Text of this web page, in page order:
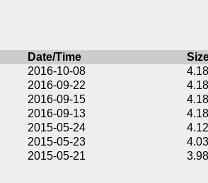
Date/Time
2016-10-08 4.18
2016-09-22 4.18
2016-09-15 4.18
2016-09-13 4.18
2015-05-24 4.12
2015-05-23 4.03
2015-05-21 3.98